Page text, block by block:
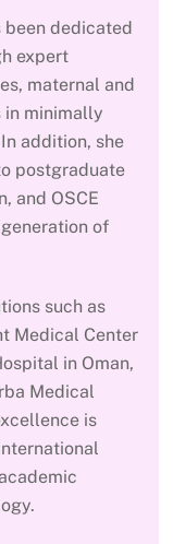
been dedicated
expert
maternal and
in minimally
addition, she
postgraduate
and OSCE
of
such as
Medical Center
in Oman,
Medical
is